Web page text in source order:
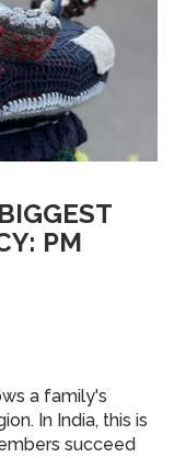
PM
a family's
In India, this is
succeed